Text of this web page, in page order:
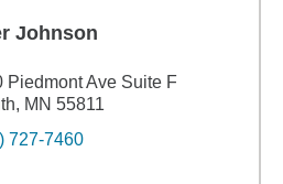
Johnson
Piedmont Ave Suite F
MN 55811
727-7460